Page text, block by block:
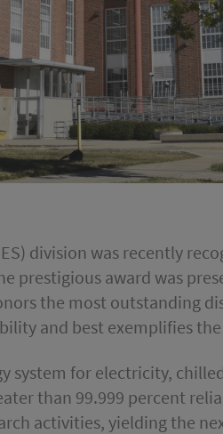
division was recently
prestigious award was
the most outstanding
and best exemplifies
system for electricity,
than 99.999 percent
activities, yielding the